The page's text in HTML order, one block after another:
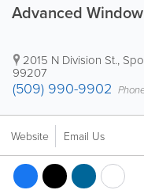
Advanced
2015 N Division St.,
99207
(509) 990-9902
Website Email Us